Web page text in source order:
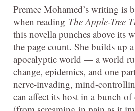
Premee Mohamed’s writing is
when reading The Apple-Tree
this novella punches above its
the page count. She builds up
apocalyptic world — a world
change, epidemics, and one
nerve-invading, mind-
can affect its host in a bunch of